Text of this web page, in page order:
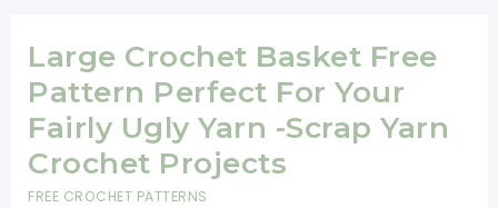
Stitch:
Entwined
Triangle
Stitch
Crochet
Large Crochet Basket Free
Pattern Perfect For Your
Fairly Ugly Yarn -Scrap Yarn
Crochet Projects
FREE CROCHET PATTERNS